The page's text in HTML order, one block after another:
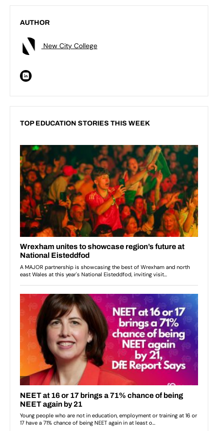
AUTHOR
New City College
TOP EDUCATION STORIES THIS WEEK